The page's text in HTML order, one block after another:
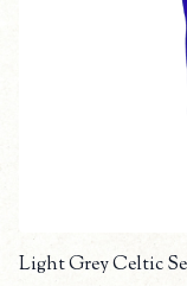
Light Grey Celtic